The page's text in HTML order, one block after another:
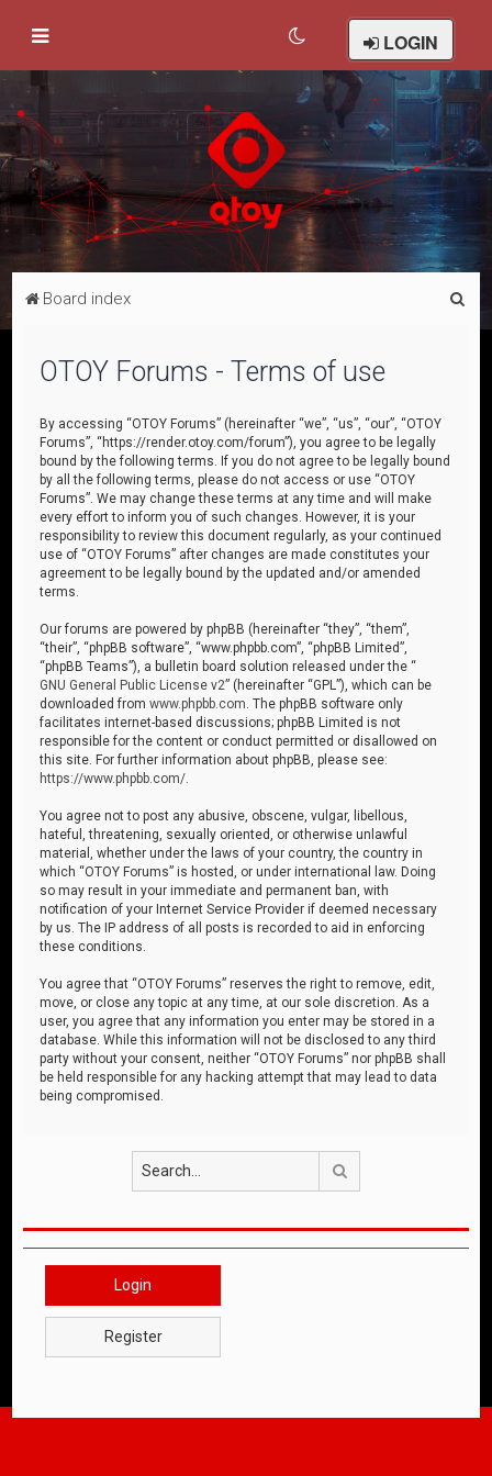
LOGIN
Board index
OTOY Forums - Terms of use
By accessing “OTOY Forums” (hereinafter “we”, “us”, “our”, “OTOY
Forums”, “https://render.otoy.com/forum”), you agree to be legally
bound by the following terms. If you do not agree to be legally bound
by all the following terms, please do not access or use “OTOY
Forums”. We may change these terms at any time and will make
every effort to inform you of such changes. However, it is your
responsibility to review this document regularly, as your continued
use of “OTOY Forums” after changes are made constitutes your
agreement to be legally bound by the updated and/or amended
terms.
Our forums are powered by phpBB (hereinafter “they”, “them”,
“their”, “phpBB software”, “www.phpbb.com”, “phpBB Limited”,
“phpBB Teams”), a bulletin board solution released under the “
GNU General Public License v2” (hereinafter “GPL”), which can be
downloaded fromwww.phpbb.com . The phpBB software only
facilitates internet-based discussions; phpBB Limited is not
responsible for the content or conduct permitted or disallowed on
this site. For further information about phpBB, please see:
https://www.phpbb.com/
You agree not to post any abusive, obscene, vulgar, libellous,
hateful, threatening, sexually oriented, or otherwise unlawful
material, whether under the laws of your country, the country in
which “OTOY Forums” is hosted, or under international law. Doing
so may result in your immediate and permanent ban, with
notification of your Internet Service Provider if deemed necessary
by us. The IP address of all posts is recorded to aid in enforcing
these conditions.
You agree that “OTOY Forums” reserves the right to remove, edit,
move, or close any topic at any time, at our sole discretion. As a
user, you agree that any information you enter may be stored in a
database. While this information will not be disclosed to any third
party without your consent, neither “OTOY Forums” nor phpBB shall
be held responsible for any hacking attempt that may lead to data
being compromised.
Login
Register